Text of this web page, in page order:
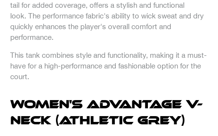
tail for added coverage, offers a stylish and functional
look. The performance fabric's ability to wick sweat and dry
quickly enhances the player's overall comfort and
performance.
This tank combines style and functionality, making it a must-
have for a high-performance and fashionable option for the
court.
Women's Advantage V-
Neck (Athletic Grey)